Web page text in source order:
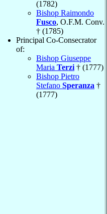
(1782)
Bishop Raimondo
Fusco, O.F.M. Conv.
† (1785)
Principal Co-Consecrator
of:
Bishop Giuseppe
Maria Terzi † (1777)
Bishop Pietro
Stefano Speranza †
(1777)